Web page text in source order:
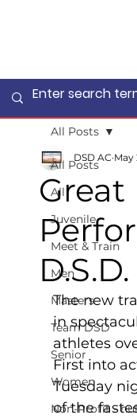
All Posts
All
Juvenile
Meet & Train
Men
Masters
Team DSD
Senior
Women
Non-Profit -
All Posts
Great
DSD AC May
The new
in
athletes
First into
Tuesday
of the